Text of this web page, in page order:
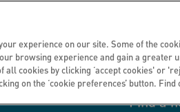
Find a
experience on our site. Some of the
browsing experience and gain a greater
all cookies by clicking ‘accept cookies' or
on the ‘cookie preferences’ button.